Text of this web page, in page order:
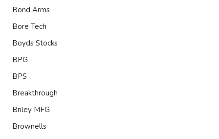
Bond Arms
Bore Tech
Boyds Stocks
BPG
BPS
Breakthrough
Briley MFG
Brownells